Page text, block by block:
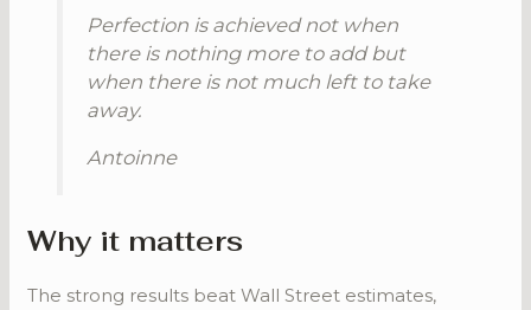
Perfection is achieved not when
there is nothing more to add but
when there is not much left to take
away.
Antoinne
Why it matters
The strong results beat Wall Street estimates,